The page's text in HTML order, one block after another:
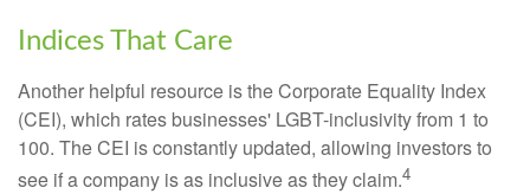
Indices That Care
Another helpful resource is the Corporate Equality Index
(CEI), which rates businesses' LGBT-inclusivity from 1 to
100. The CEI is constantly updated, allowing investors to
see if a company is as inclusive as they claim.4